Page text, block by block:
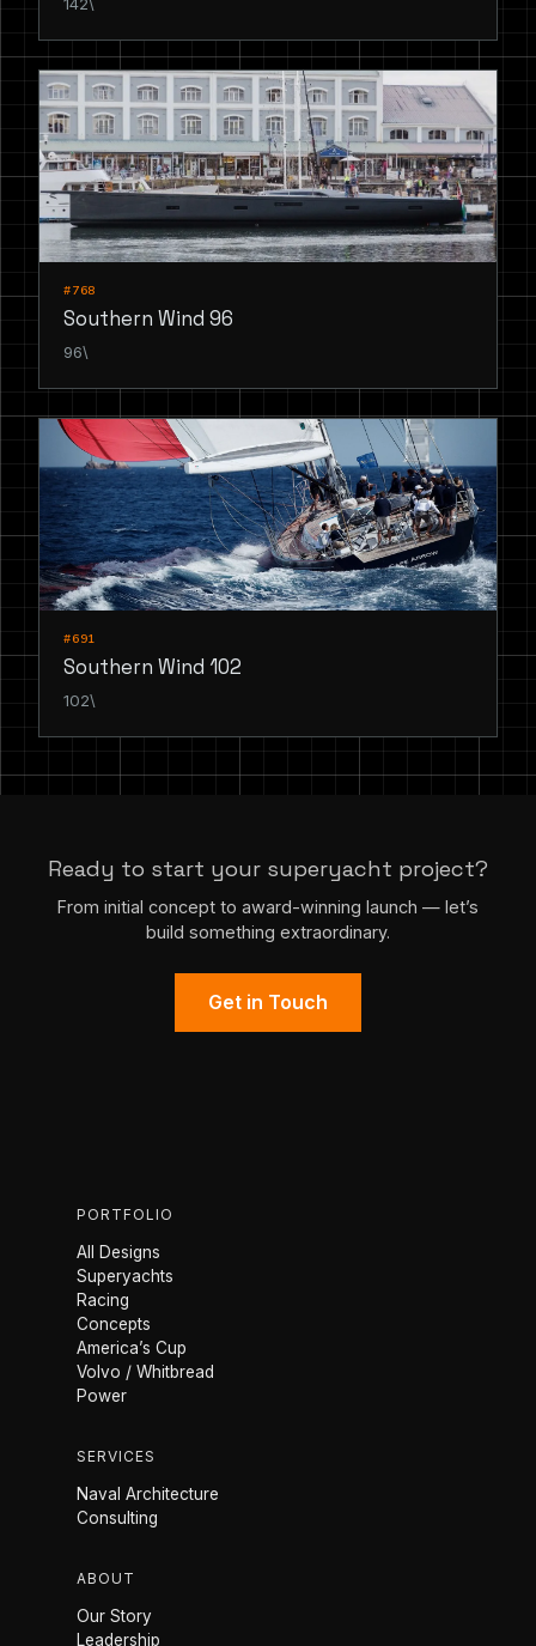
142\
#768
Southern Wind 96
96\
#691
Southern Wind 102
102\
Ready to start your superyacht project?
From initial concept to award-winning launch — let’s
build something extraordinary.
Get in Touch
PORTFOLIO
All Designs
Superyachts
Racing
Concepts
America’s Cup
Volvo / Whitbread
Power
SERVICES
Naval Architecture
Consulting
ABOUT
Our Story
Leadership